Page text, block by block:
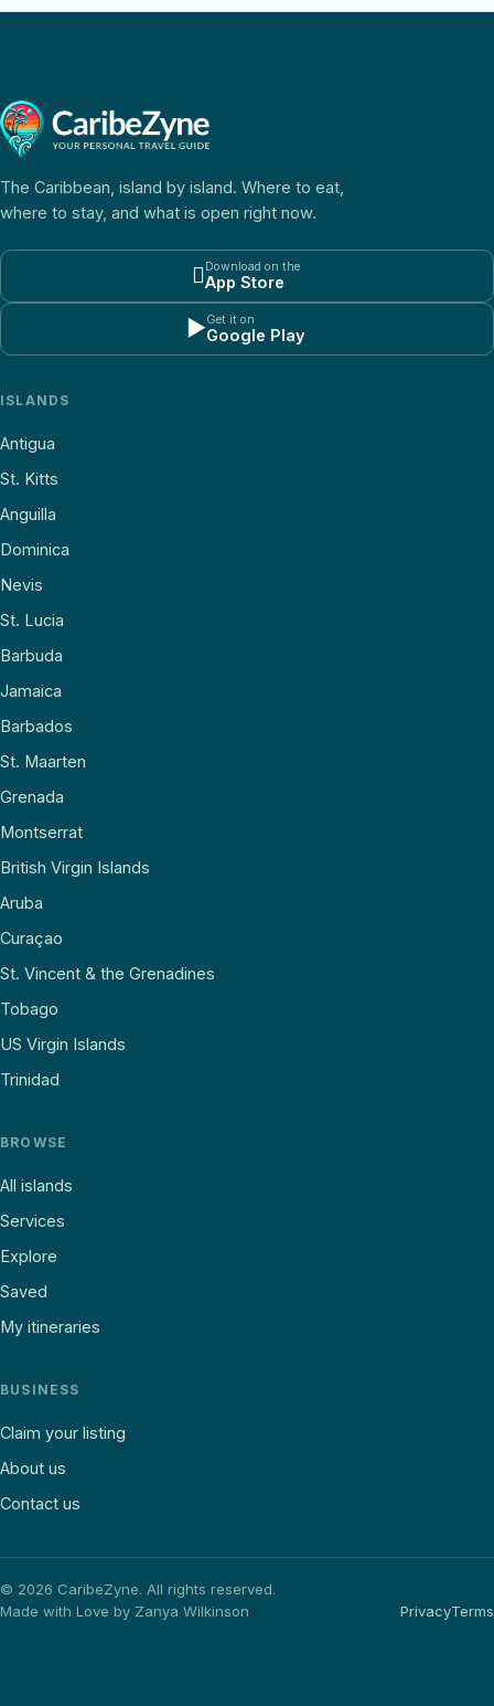
The Caribbean, island by island. Where to eat,
where to stay, and what is open right now.
Download on the
App Store
▶Get it on
Google Play
ISLANDS
Antigua
St. Kitts
Anguilla
Dominica
Nevis
St. Lucia
Barbuda
Jamaica
Barbados
St. Maarten
Grenada
Montserrat
British Virgin Islands
Aruba
Curaçao
St. Vincent & the Grenadines
Tobago
US Virgin Islands
Trinidad
BROWSE
All islands
Services
Explore
Saved
My itineraries
BUSINESS
Claim your listing
About us
Contact us
© 2026 CaribeZyne. All rights reserved.
Made with Love by Zanya Wilkinson
PrivacyTerms